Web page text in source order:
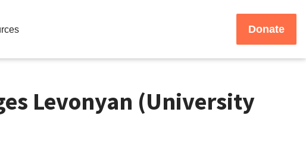
Donate
Levonyan (University